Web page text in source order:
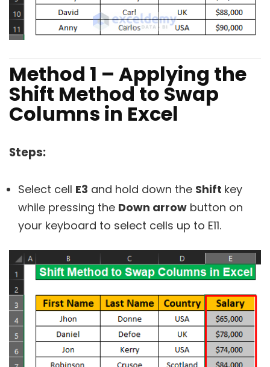
Method 1 – Applying the
Shift Method to Swap
Columns in Excel
Steps:
Select cell E3 and hold down the Shift key
while pressing the Down arrow button on
your keyboard to select cells up to E11.